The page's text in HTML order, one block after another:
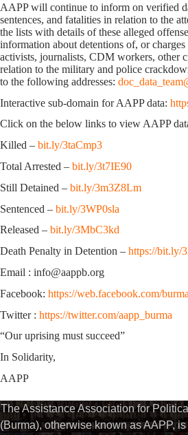
AAPP will continue to inform on verified
sentences, and fatalities in relation to the
the lists with details of these alleged
information about detentions of, or charges
activists, journalists, CDM workers, other
relation to the military and police
to the following addresses:
Interactive sub-domain for AAPP data:
Click on the below links to view AAPP
Killed – bit.ly/3taCmp3
Total Arrested – bit.ly/3t7IE90
Still Detained – bit.ly/3m3Z8Lm
Sentenced – bit.ly/3WP0sla
Released – bit.ly/3MbC3kd
Death Penalty in Detention – https://bit.ly/
Email : info@aappb.org
Facebook: https://web.facebook.com/
Twitter : https://twitter.com/aapp_burma
“Our uprising must succeed”
In Solidarity,
AAPP
The Assistance Association for
(Burma), otherwise known as AAPP,